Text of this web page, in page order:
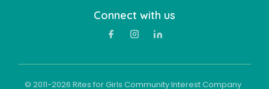
Connect with us
© 2011-2026 Rites for Girls Community Interest Company